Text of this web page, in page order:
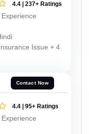
4.4 | 237+ Ratings
Issue + 4
Contact Now
4.4 | 95+ Ratings